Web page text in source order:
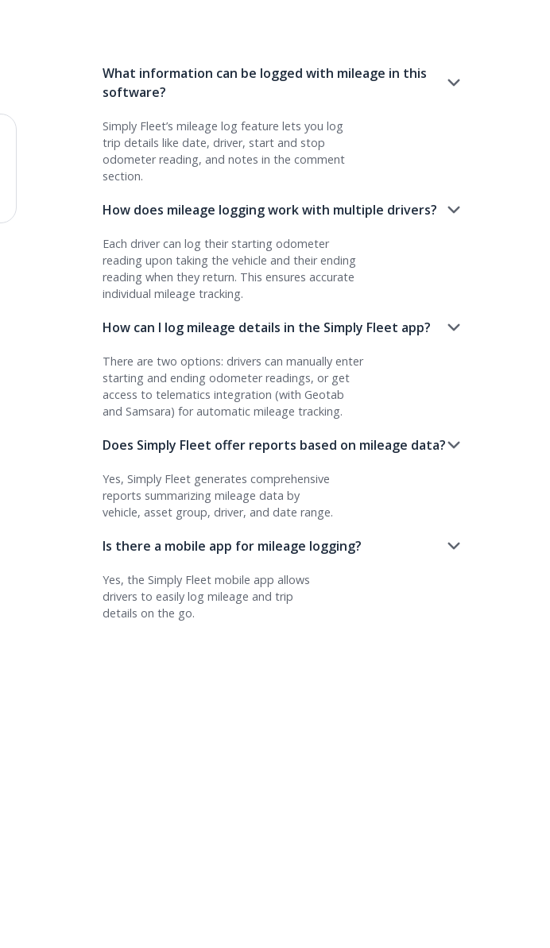
What information can be logged with mileage in this
software?
Simply Fleet’s mileage log feature lets you log
trip details like date, driver, start and stop
odometer reading, and notes in the comment
section.
How does mileage logging work with multiple drivers?
Each driver can log their starting odometer
reading upon taking the vehicle and their ending
reading when they return. This ensures accurate
individual mileage tracking.
How can I log mileage details in the Simply Fleet app?
There are two options: drivers can manually enter
starting and ending odometer readings, or get
access to telematics integration (with Geotab
and Samsara) for automatic mileage tracking.
Does Simply Fleet offer reports based on mileage data?
Yes, Simply Fleet generates comprehensive
reports summarizing mileage data by
vehicle, asset group, driver, and date range.
Is there a mobile app for mileage logging?
Yes, the Simply Fleet mobile app allows
drivers to easily log mileage and trip
details on the go.